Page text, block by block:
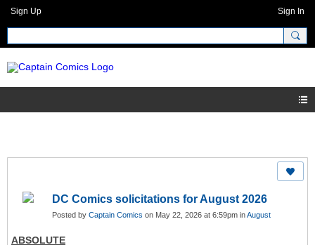
Sign Up Sign In
DC Comics solicitations for August 2026
Posted by Captain Comics on May 22, 2026 at 6:59pm inAugust
ABSOLUTE